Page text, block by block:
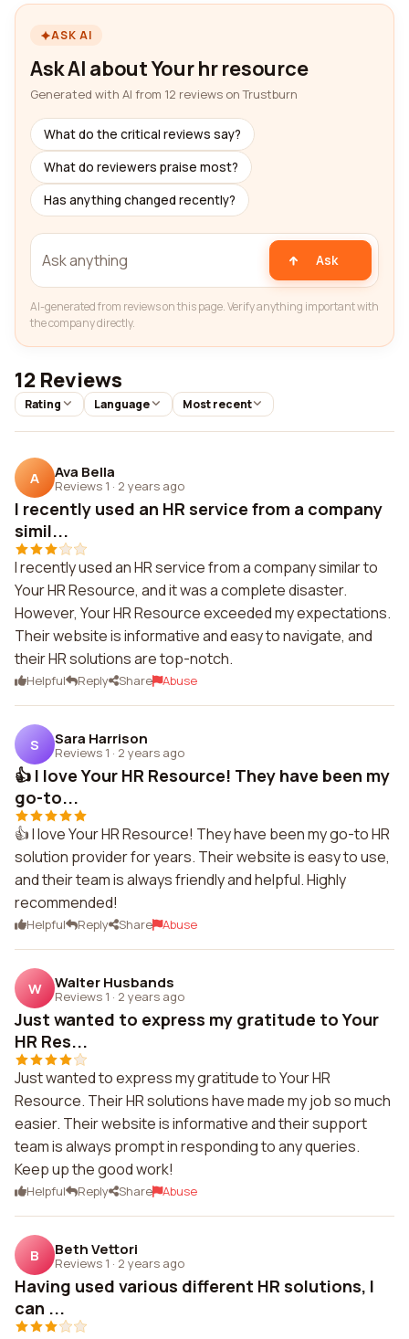
ASK AI
Ask AI about Your hr resource
Generated with AI from 12 reviews on Trustburn
What do the critical reviews say?
What do reviewers praise most?
Has anything changed recently?
Ask
AI-generated from reviews on this page. Verify anything important with
the company directly.
12 Reviews
Rating Language Most recent
A Ava Bella
Reviews 1 · 2 years ago
I recently used an HR service from a company
simil...
I recently used an HR service from a company similar to
Your HR Resource, and it was a complete disaster.
However, Your HR Resource exceeded my expectations.
Their website is informative and easy to navigate, and
their HR solutions are top-notch.
Helpful Reply Share Abuse
S Sara Harrison
Reviews 1 · 2 years ago
👍 I love Your HR Resource! They have been my
go-to...
👍 I love Your HR Resource! They have been my go-to HR
solution provider for years. Their website is easy to use,
and their team is always friendly and helpful. Highly
recommended!
Helpful Reply Share Abuse
W Walter Husbands
Reviews 1 · 2 years ago
Just wanted to express my gratitude to Your
HR Res...
Just wanted to express my gratitude to Your HR
Resource. Their HR solutions have made my job so much
easier. Their website is informative and their support
team is always prompt in responding to any queries.
Keep up the good work!
Helpful Reply Share Abuse
B Beth Vettori
Reviews 1 · 2 years ago
Having used various different HR solutions, I
can ...